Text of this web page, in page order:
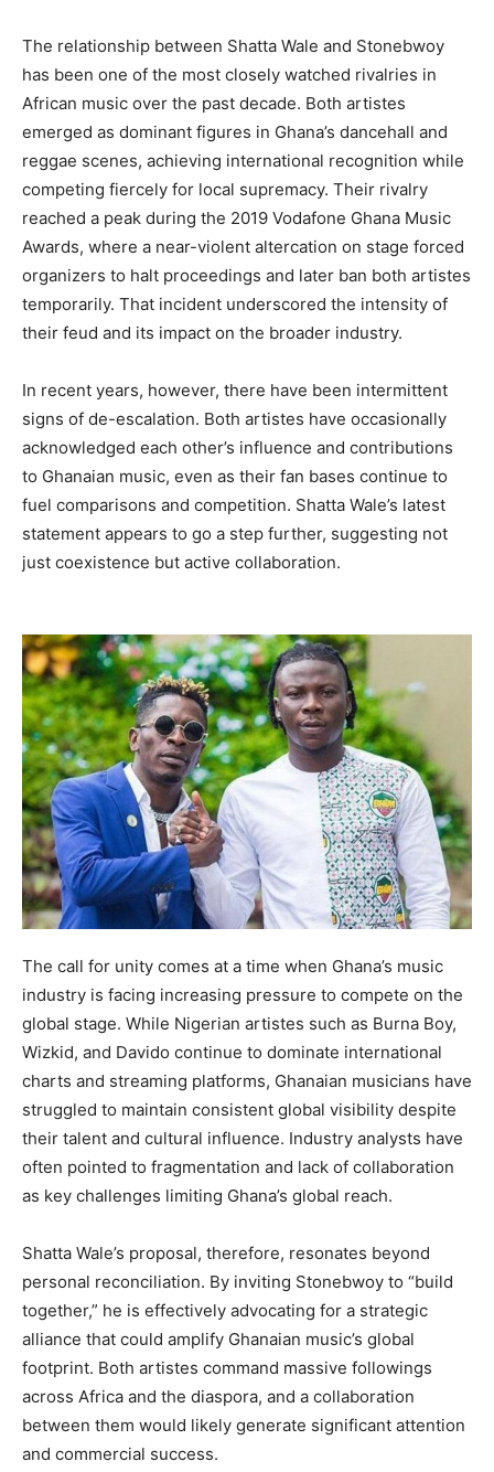
The relationship between Shatta Wale and Stonebwoy
has been one of the most closely watched rivalries in
African music over the past decade. Both artistes
emerged as dominant figures in Ghana’s dancehall and
reggae scenes, achieving international recognition while
competing fiercely for local supremacy. Their rivalry
reached a peak during the 2019 Vodafone Ghana Music
Awards, where a near-violent altercation on stage forced
organizers to halt proceedings and later ban both artistes
temporarily. That incident underscored the intensity of
their feud and its impact on the broader industry.
In recent years, however, there have been intermittent
signs of de-escalation. Both artistes have occasionally
acknowledged each other’s influence and contributions
to Ghanaian music, even as their fan bases continue to
fuel comparisons and competition. Shatta Wale’s latest
statement appears to go a step further, suggesting not
just coexistence but active collaboration.
The call for unity comes at a time when Ghana’s music
industry is facing increasing pressure to compete on the
global stage. While Nigerian artistes such as Burna Boy,
Wizkid, and Davido continue to dominate international
charts and streaming platforms, Ghanaian musicians have
struggled to maintain consistent global visibility despite
their talent and cultural influence. Industry analysts have
often pointed to fragmentation and lack of collaboration
as key challenges limiting Ghana’s global reach.
Shatta Wale’s proposal, therefore, resonates beyond
personal reconciliation. By inviting Stonebwoy to “build
together,” he is effectively advocating for a strategic
alliance that could amplify Ghanaian music’s global
footprint. Both artistes command massive followings
across Africa and the diaspora, and a collaboration
between them would likely generate significant attention
and commercial success.